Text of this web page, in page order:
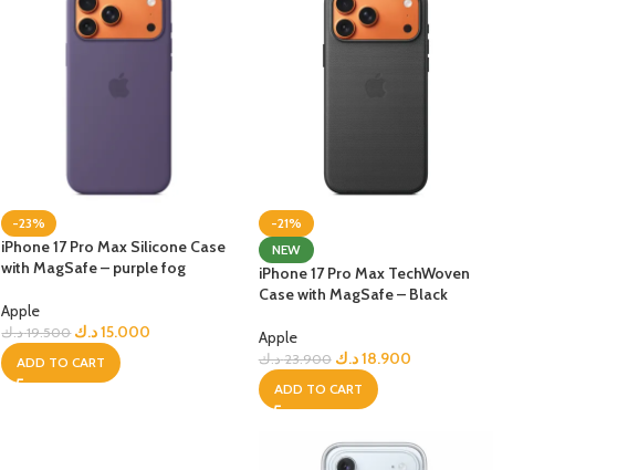
-23%
iPhone 17 Pro Max Silicone Case
with MagSafe – purple fog
Apple
19.500 د.ك 15.000د.ك
ADD TO CART
-21%
NEW
iPhone 17 Pro Max TechWoven
Case with MagSafe – Black
Apple
23.900 د.ك 18.900د.ك
ADD TO CART